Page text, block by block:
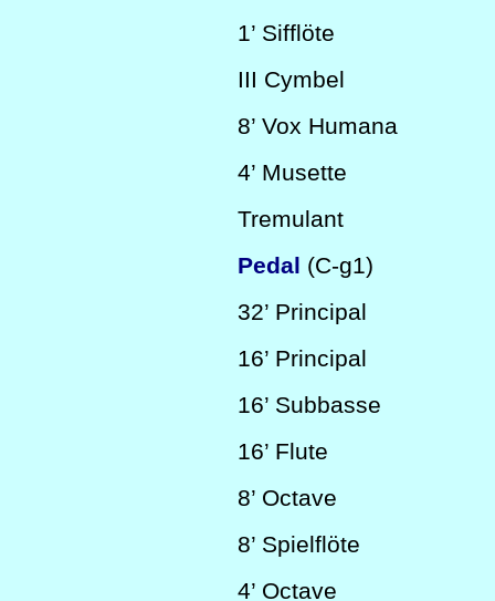
1’ Sifflöte
III Cymbel
8’ Vox Humana
4’ Musette
Tremulant
Pedal (C-g1)
32’ Principal
16’ Principal
16’ Subbasse
16’ Flute
8’ Octave
8’ Spielflöte
4’ Octave